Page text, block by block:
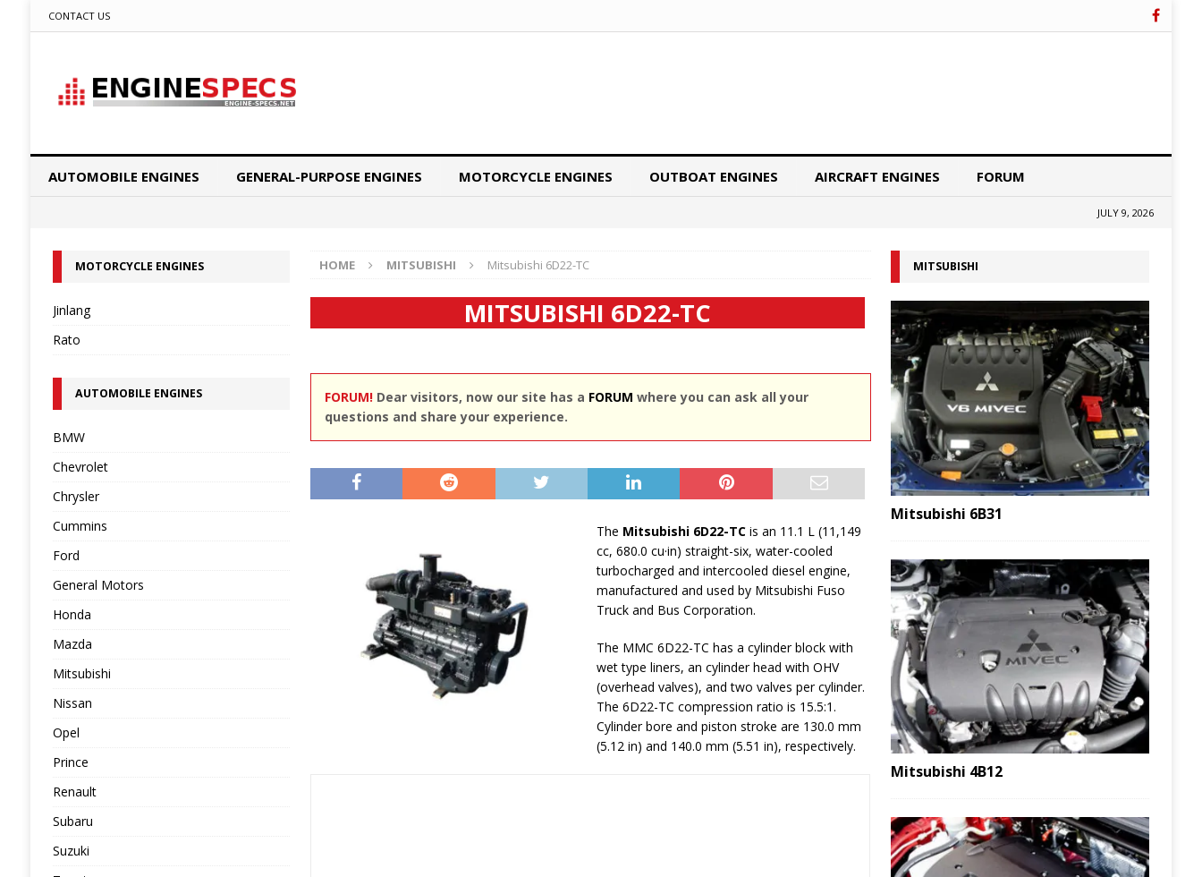
CONTACT US
AUTOMOBILE ENGINES GENERAL-PURPOSE ENGINES MOTORCYCLE ENGINES OUTBOAT ENGINES AIRCRAFT ENGINES FORUM
JULY 9, 2026
HOME MITSUBISHI Mitsubishi 6D22-TC
MITSUBISHI 6D22-TC
FORUM!Dear visitors, now our site has a FORUM where you can ask all your
questions and share your experience.
The Mitsubishi 6D22-TCis an 11.1 L (11,149
cc, 680.0 cu·in) straight-six, water-cooled
turbocharged and intercooled diesel engine,
manufactured and used by Mitsubishi Fuso
Truck and Bus Corporation.
The MMC 6D22-TC has a cylinder block with
wet type liners, an cylinder head with OHV
(overhead valves), and two valves per cylinder.
The 6D22-TC compression ratio is 15.5:1.
Cylinder bore and piston stroke are 130.0 mm
(5.12 in) and 140.0 mm (5.51 in), respectively.
MOTORCYCLE ENGINES
Jinlang
Rato
AUTOMOBILE ENGINES
BMW
Chevrolet
Chrysler
Cummins
Ford
General Motors
Honda
Mazda
Mitsubishi
Nissan
Opel
Prince
Renault
Subaru
Suzuki
MITSUBISHI
Mitsubishi 6B31
Mitsubishi 4B12